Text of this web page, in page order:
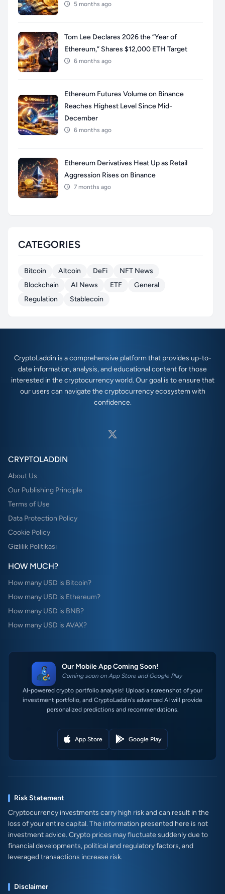
5 months ago
Tom Lee Declares 2026 the “Year of
Ethereum,” Shares $12,000 ETH Target
6 months ago
Ethereum Futures Volume on Binance
Reaches Highest Level Since Mid-
December
6 months ago
Ethereum Derivatives Heat Up as Retail
Aggression Rises on Binance
7 months ago
CATEGORIES
Bitcoin Altcoin DeFi
NFT News
Blockchain
AI News ETF
General
Regulation
Stablecoin
CryptoLaddin is a comprehensive platform that provides up-to-
date information, analysis, and educational content for those
interested in the cryptocurrency world. Our goal is to ensure that
our users can navigate the cryptocurrency ecosystem with
confidence.
CRYPTOLADDIN
About Us
Our Publishing Principle
Terms of Use
Data Protection Policy
Cookie Policy
Gizlilik Politikası
HOW MUCH?
How many USD is Bitcoin?
How many USD is Ethereum?
How many USD is BNB?
How many USD is AVAX?
Our Mobile App Coming Soon!
Coming soon on App Store and Google Play
AI-powered crypto portfolio analysis! Upload a screenshot of your
investment portfolio, and CryptoLaddin's advanced AI will provide
personalized predictions and recommendations.
App Store Google Play
Risk Statement
Cryptocurrency investments carry high risk and can result in the
loss of your entire capital. The information presented here is not
investment advice. Crypto prices may fluctuate suddenly due to
financial developments, political and regulatory factors, and
leveraged transactions increase risk.
Disclaimer